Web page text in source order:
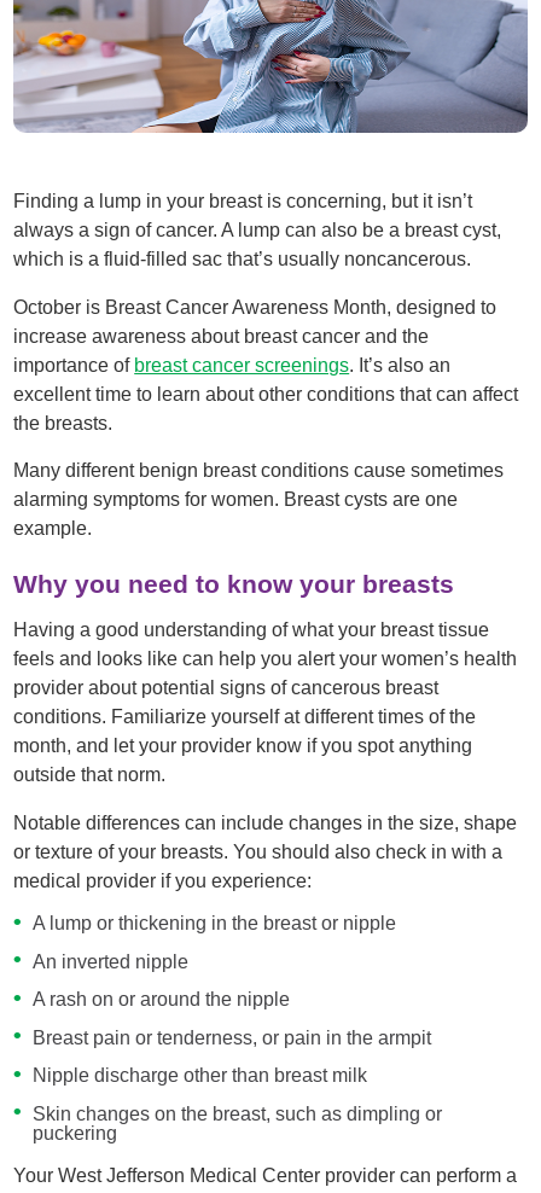
Finding a lump in your breast is concerning, but it isn’t
always a sign of cancer. A lump can also be a breast cyst,
which is a fluid-filled sac that’s usually noncancerous.
October is Breast Cancer Awareness Month, designed to
increase awareness about breast cancer and the
importance of breast cancer screenings. It’s also an
excellent time to learn about other conditions that can affect
the breasts.
Many different benign breast conditions cause sometimes
alarming symptoms for women. Breast cysts are one
example.
Why you need to know your breasts
Having a good understanding of what your breast tissue
feels and looks like can help you alert your women’s health
provider about potential signs of cancerous breast
conditions. Familiarize yourself at different times of the
month, and let your provider know if you spot anything
outside that norm.
Notable differences can include changes in the size, shape
or texture of your breasts. You should also check in with a
medical provider if you experience:
A lump or thickening in the breast or nipple
An inverted nipple
A rash on or around the nipple
Breast pain or tenderness, or pain in the armpit
Nipple discharge other than breast milk
Skin changes on the breast, such as dimpling or
puckering
Your West Jefferson Medical Center provider can perform a